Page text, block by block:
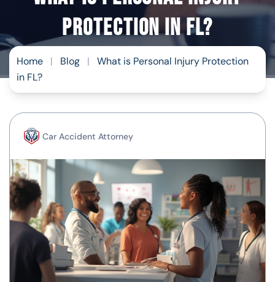
Protection in FL?
Home | Blog |
What is Personal Injury Protection
in FL?
Car Accident Attorney